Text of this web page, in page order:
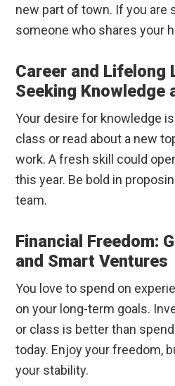
new part of town. If you are
someone who shares your
Career and Lifelong
Seeking Knowledge
Your desire for knowledge
class or read about a new
work. A fresh skill could
this year. Be bold in
team.
Financial Freedom:
and Smart Ventures
You love to spend on
on your long-term goals.
or class is better than
today. Enjoy your freedom,
your stability.